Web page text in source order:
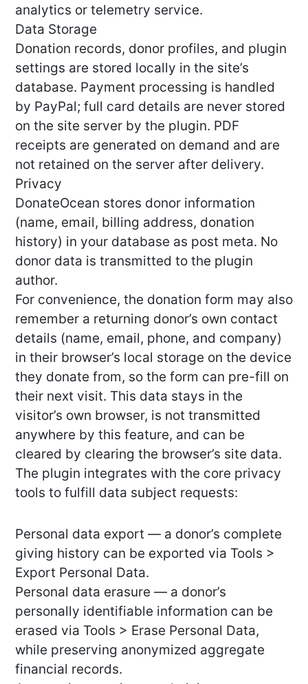
analytics or telemetry service.
Data Storage
Donation records, donor profiles, and plugin
settings are stored locally in the site’s
database. Payment processing is handled
by PayPal; full card details are never stored
on the site server by the plugin. PDF
receipts are generated on demand and are
not retained on the server after delivery.
Privacy
DonateOcean stores donor information
(name, email, billing address, donation
history) in your database as post meta. No
donor data is transmitted to the plugin
author.
For convenience, the donation form may also
remember a returning donor’s own contact
details (name, email, phone, and company)
in their browser’s local storage on the device
they donate from, so the form can pre-fill on
their next visit. This data stays in the
visitor’s own browser, is not transmitted
anywhere by this feature, and can be
cleared by clearing the browser’s site data.
The plugin integrates with the core privacy
tools to fulfill data subject requests:
Personal data export — a donor’s complete
giving history can be exported via Tools >
Export Personal Data.
Personal data erasure — a donor’s
personally identifiable information can be
erased via Tools > Erase Personal Data,
while preserving anonymized aggregate
financial records.